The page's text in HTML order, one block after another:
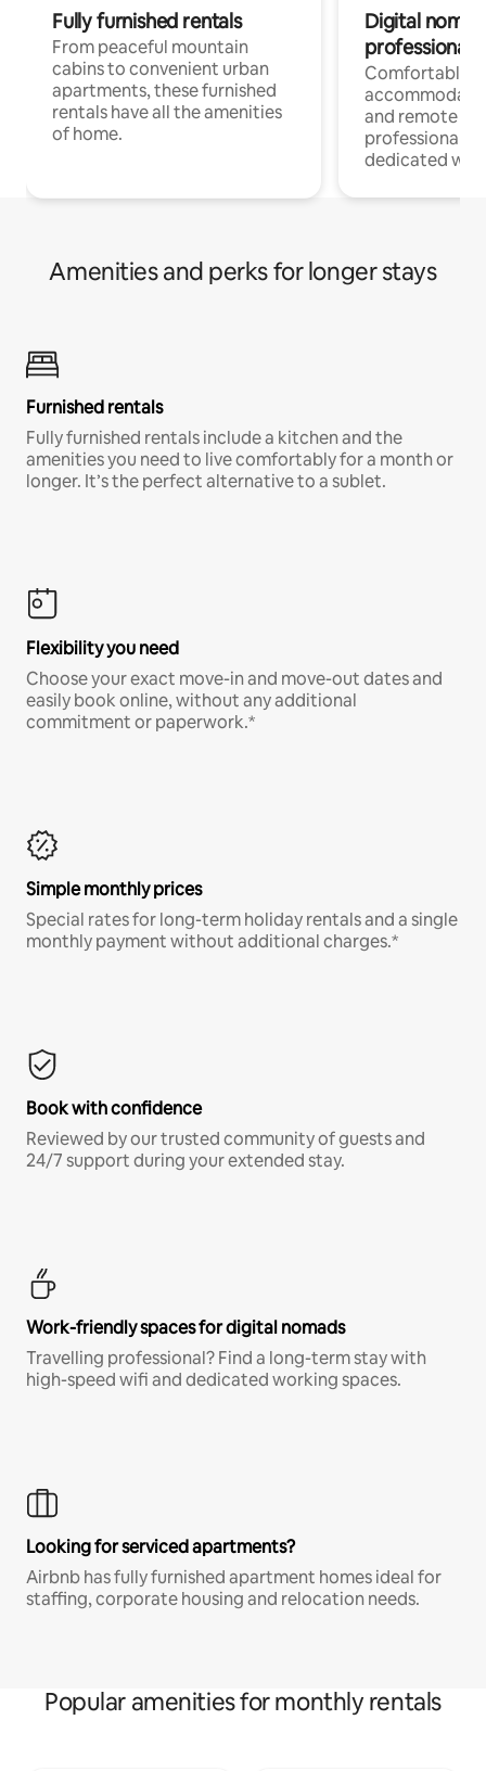
Fully furnished rentals
From peaceful mountain
cabins to convenient urban
apartments, these furnished
rentals have all the amenities
of home.
Digital
professionals
Comfortable
and remote
professionals
dedicated
Amenities and perks for longer stays
Furnished rentals
Fully furnished rentals include a kitchen and the
amenities you need to live comfortably for a month or
longer. It’s the perfect alternative to a sublet.
Flexibility you need
Choose your exact move-in and move-out dates and
easily book online, without any additional
commitment or paperwork.*
Simple monthly prices
Special rates for long-term holiday rentals and a single
monthly payment without additional charges.*
Book with confidence
Reviewed by our trusted community of guests and
24/7 support during your extended stay.
Work-friendly spaces for digital nomads
Travelling professional? Find a long-term stay with
high-speed wifi and dedicated working spaces.
Looking for serviced apartments?
Airbnb has fully furnished apartment homes ideal for
staffing, corporate housing and relocation needs.
Popular amenities for monthly rentals